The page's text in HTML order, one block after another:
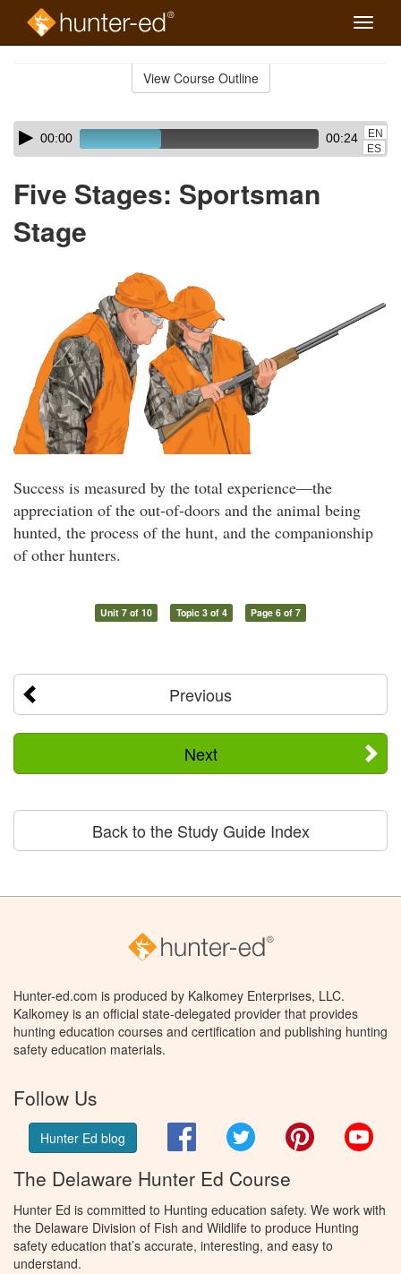
Toggle
View Course Outline
Skip
audio
Audio
Player00:00 00:24
EN
ES
Five Stages: Sportsman
Stage
Success is measured by the total experience—the
appreciation of the out-of-doors and the animal being
hunted, the process of the hunt, and the companionship
of other hunters.
Unit 7 of 10 Topic 3 of 4 Page 6 of 7
Previous
Next
Back to the Study Guide Index
Hunter-ed.com is produced by Kalkomey Enterprises, LLC.
Kalkomey is an official state-delegated provider that provides
hunting education courses and certification and publishing hunting
safety education materials.
Follow Us
Hunter Ed blog FacebookTwitter Pinterest
The Delaware Hunter Ed Course
Hunter Ed is committed to Hunting education safety. We work with
the Delaware Division of Fish and Wildlife to produce Hunting
safety education that’s accurate, interesting, and easy to
understand.